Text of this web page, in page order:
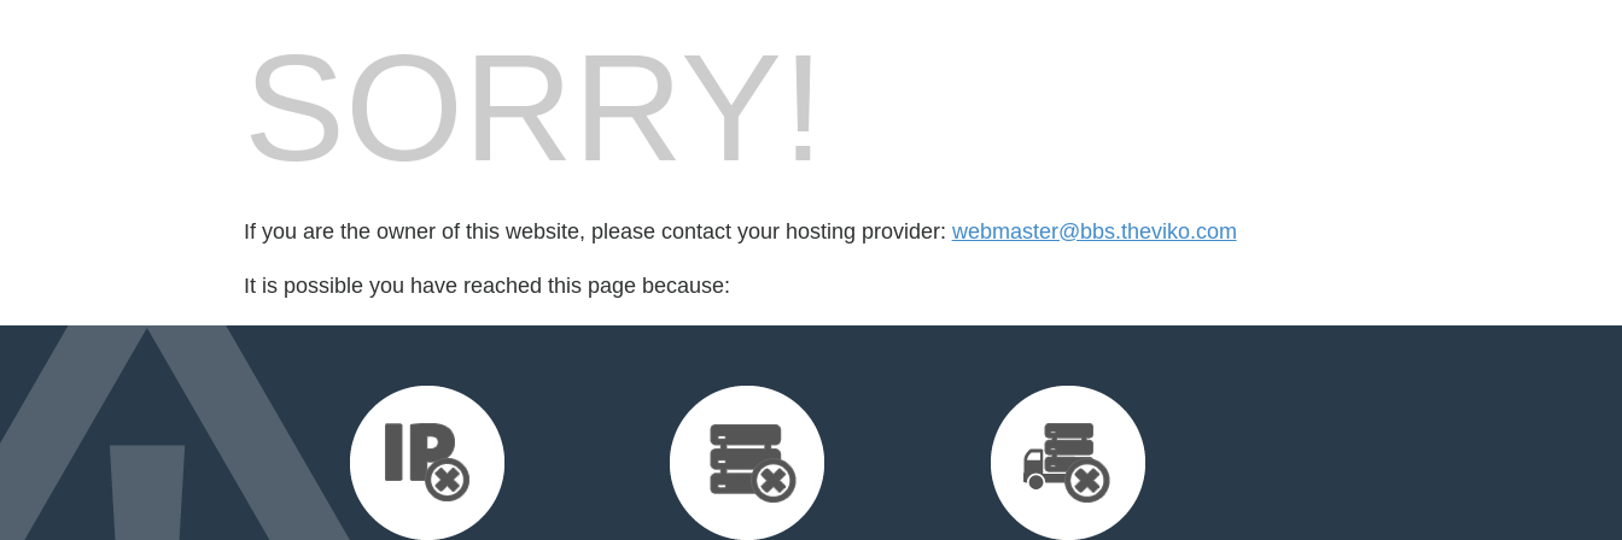
SORRY!
If you are the owner of this website, please contact your hosting provider: webmaster@bbs.theviko.com
It is possible you have reached this page because: